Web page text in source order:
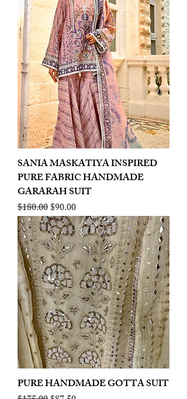
SANIA MASKATIYA INSPIRED
PURE FABRIC HANDMADE
GARARAH SUIT
Regular Price
$180.00Sale Price
$90.00
PURE HANDMADE GOTTA SUIT